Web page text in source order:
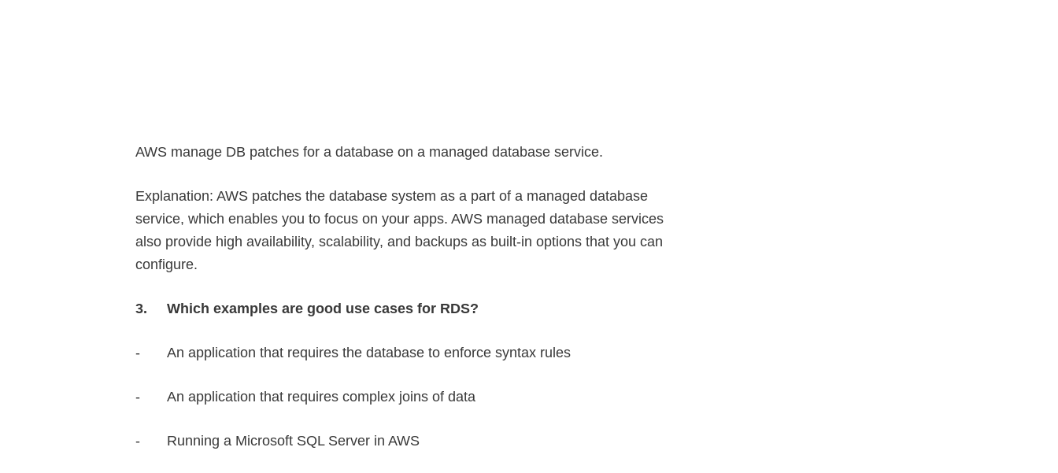
AWS manage DB patches for a database on a managed database service.
Explanation: AWS patches the database system as a part of a managed database
service, which enables you to focus on your apps. AWS managed database services
also provide high availability, scalability, and backups as built-in options that you can
configure.
3. Which examples are good use cases for RDS?
- An application that requires the database to enforce syntax rules
- An application that requires complex joins of data
- Running a Microsoft SQL Server in AWS